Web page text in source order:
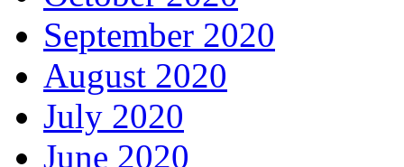
September 2020
August 2020
July 2020
June 2020